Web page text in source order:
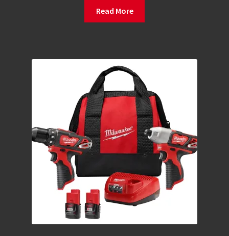
Read More